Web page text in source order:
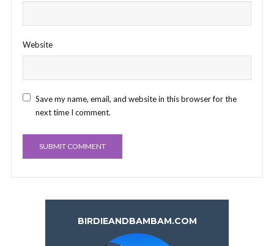
Website
Save my name, email, and website in this browser for the
next time I comment.
BIRDIEANDBAMBAM.COM